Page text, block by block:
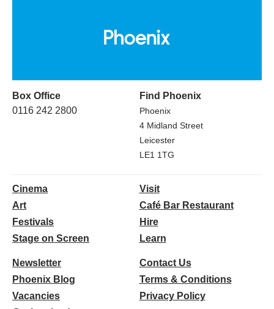
Box Office
0116 242 2800
Find Phoenix
Phoenix
4 Midland Street
Leicester
LE1 1TG
Cinema
Art
Festivals
Stage on Screen
Visit
Café Bar Restaurant
Hire
Learn
Newsletter
Phoenix Blog
Vacancies
Contact Us
Terms & Conditions
Privacy Policy